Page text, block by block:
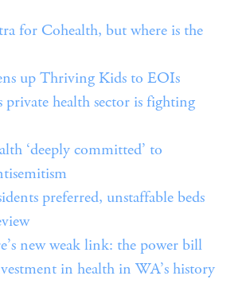
for Cohealth, but where is the
up Thriving Kids to EOIs
private health sector is fighting
‘deeply committed’ to
preferred, unstaffable beds
new weak link: the power bill
in health in WA’s history